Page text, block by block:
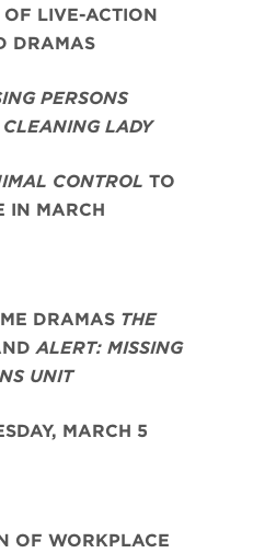
LIVE-ACTION
DRAMAS
PERSONS
CLEANING LADY
CONTROL TO
IN MARCH
DRAMAS THE
ALERT: MISSING
UNIT
MARCH 5
OF WORKPLACE